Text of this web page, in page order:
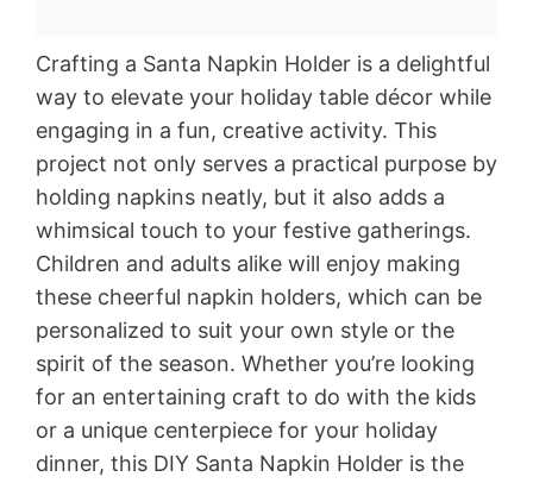
Crafting a Santa Napkin Holder is a delightful
way to elevate your holiday table décor while
engaging in a fun, creative activity. This
project not only serves a practical purpose by
holding napkins neatly, but it also adds a
whimsical touch to your festive gatherings.
Children and adults alike will enjoy making
these cheerful napkin holders, which can be
personalized to suit your own style or the
spirit of the season. Whether you’re looking
for an entertaining craft to do with the kids
or a unique centerpiece for your holiday
dinner, this DIY Santa Napkin Holder is the